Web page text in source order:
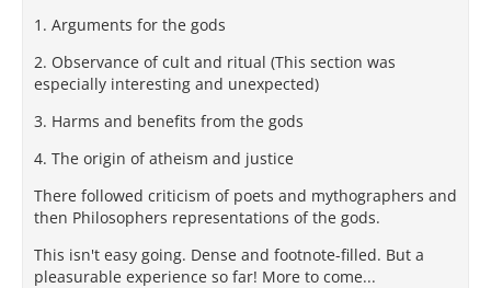
1. Arguments for the gods
2. Observance of cult and ritual (This section was
especially interesting and unexpected)
3. Harms and benefits from the gods
4. The origin of atheism and justice
There followed criticism of poets and mythographers and
then Philosophers representations of the gods.
This isn't easy going. Dense and footnote-filled. But a
pleasurable experience so far! More to come...